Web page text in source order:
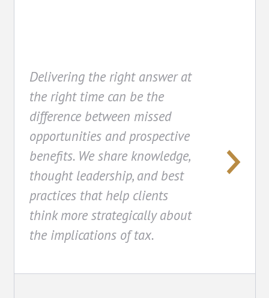
Delivering the right answer at
the right time can be the
difference between missed
opportunities and prospective
benefits. We share knowledge,
thought leadership, and best
practices that help clients
think more strategically about
the implications of tax.